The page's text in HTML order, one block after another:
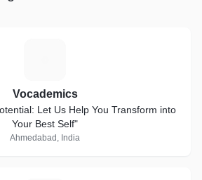
Vocademics
Let Us Help You Transform into
Your Best Self"
Ahmedabad, India